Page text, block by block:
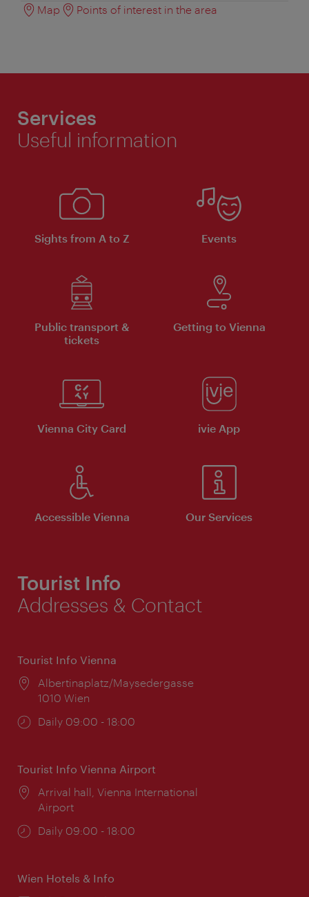
Map
Points of interest in the area
Services
Useful information
Sights from A to Z Events
Public transport &
tickets
Getting to Vienna
Vienna City Card ivie App
Accessible Vienna Our Services
Tourist Info
Addresses & Contact
Tourist Info Vienna
Location:
Albertinaplatz/Maysedergasse
1010 Wien
Opening
Daily 09:00 - 18:00
Tourist Info Vienna Airport
Location:
Arrival hall, Vienna International
Airport
Opening
Daily 09:00 - 18:00
Wien Hotels & Info